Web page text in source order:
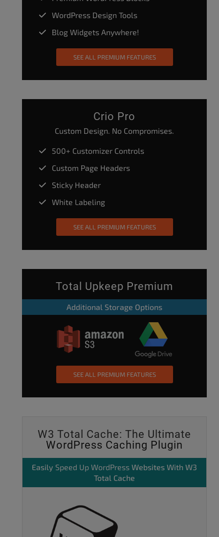
WordPress Design Tools
Blog Widgets Anywhere!
SEE ALL PREMIUM FEATURES
Crio Pro
Custom Design. No Compromises.
500+ Customizer Controls
Custom Page Headers
Sticky Header
White Labeling
SEE ALL PREMIUM FEATURES
Total Upkeep Premium
Additional Storage Options
SEE ALL PREMIUM FEATURES
W3 Total Cache: The Ultimate
WordPress Caching Plugin
Easily Speed Up WordPress Websites With W3
Total Cache